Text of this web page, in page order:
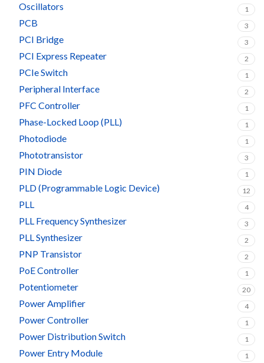
Oscillators 1
PCB 3
PCI Bridge 3
PCI Express Repeater 2
PCIe Switch 1
Peripheral Interface 2
PFC Controller 1
Phase-Locked Loop (PLL) 1
Photodiode 1
Phototransistor 3
PIN Diode 1
PLD (Programmable Logic Device) 12
PLL 4
PLL Frequency Synthesizer 3
PLL Synthesizer 2
PNP Transistor 2
PoE Controller 1
Potentiometer 20
Power Amplifier 4
Power Controller 1
Power Distribution Switch 1
Power Entry Module 1